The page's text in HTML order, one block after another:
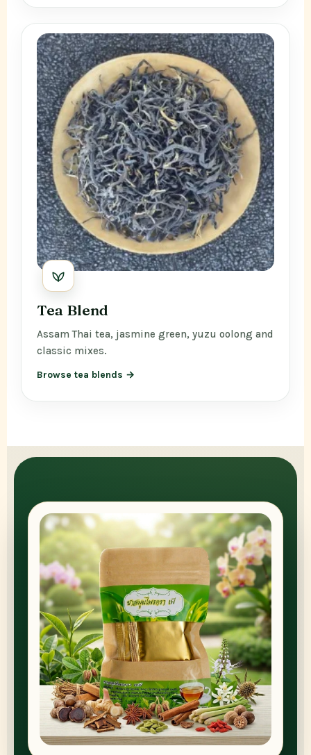
Tea Blend
Assam Thai tea, jasmine green, yuzu oolong and
classic mixes.
Browse tea blends →